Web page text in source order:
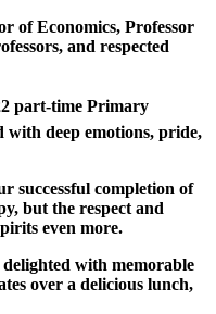
of Economics, Professor
and respected
part-time Primary
deep emotions, pride,
successful completion of
but the respect and
even more.
with memorable
over a delicious lunch,